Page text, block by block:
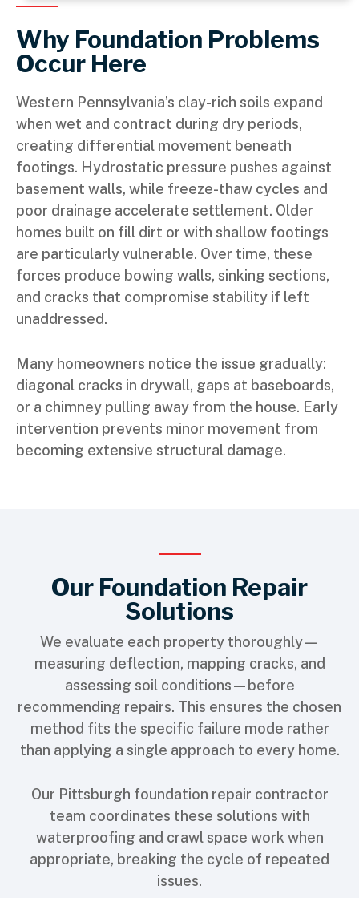
Why Foundation Problems
Occur Here
Western Pennsylvania’s clay-rich soils expand
when wet and contract during dry periods,
creating differential movement beneath
footings. Hydrostatic pressure pushes against
basement walls, while freeze-thaw cycles and
poor drainage accelerate settlement. Older
homes built on fill dirt or with shallow footings
are particularly vulnerable. Over time, these
forces produce bowing walls, sinking sections,
and cracks that compromise stability if left
unaddressed.
Many homeowners notice the issue gradually:
diagonal cracks in drywall, gaps at baseboards,
or a chimney pulling away from the house. Early
intervention prevents minor movement from
becoming extensive structural damage.
Our Foundation Repair
Solutions
We evaluate each property thoroughly—
measuring deflection, mapping cracks, and
assessing soil conditions—before
recommending repairs. This ensures the chosen
method fits the specific failure mode rather
than applying a single approach to every home.
Our Pittsburgh foundation repair contractor
team coordinates these solutions with
waterproofing and crawl space work when
appropriate, breaking the cycle of repeated
issues.